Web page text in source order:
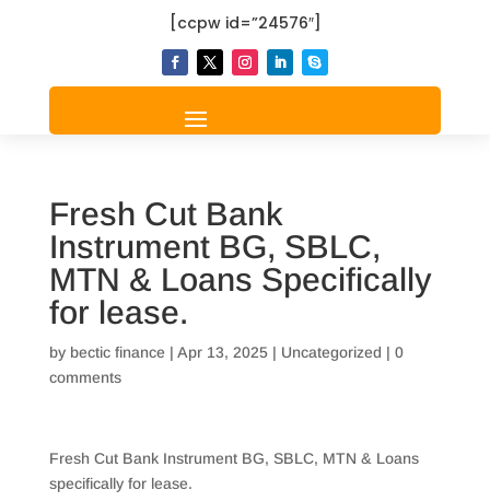
[ccpw id=”24576″]
Fresh Cut Bank
Instrument BG, SBLC,
MTN & Loans Specifically
for lease.
by bectic finance | Apr 13, 2025| Uncategorized | 0
comments
Fresh Cut Bank Instrument BG, SBLC, MTN & Loans
specifically for lease.